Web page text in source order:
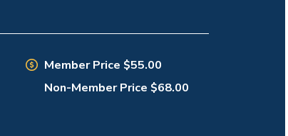
Member Price $55.00
Non-Member Price $68.00